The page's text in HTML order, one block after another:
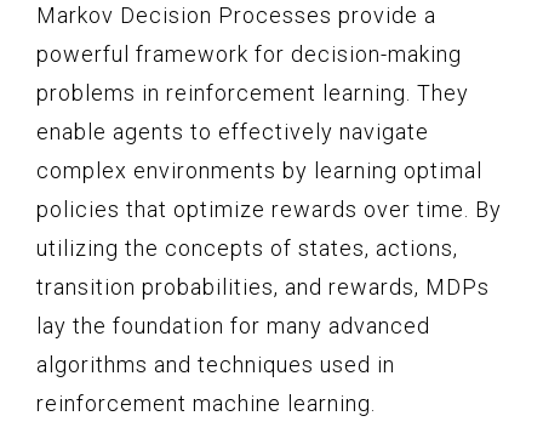
Markov Decision Processes provide a
powerful framework for decision-making
problems in reinforcement learning. They
enable agents to effectively navigate
complex environments by learning optimal
policies that optimize rewards over time. By
utilizing the concepts of states, actions,
transition probabilities, and rewards, MDPs
lay the foundation for many advanced
algorithms and techniques used in
reinforcement machine learning.